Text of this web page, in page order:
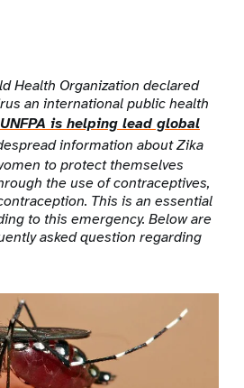
Health Organization declared
an international public health
UNFPA is helping lead global
information about Zika
to protect themselves
the use of contraceptives,
This is an essential
to this emergency. Below are
asked question regarding